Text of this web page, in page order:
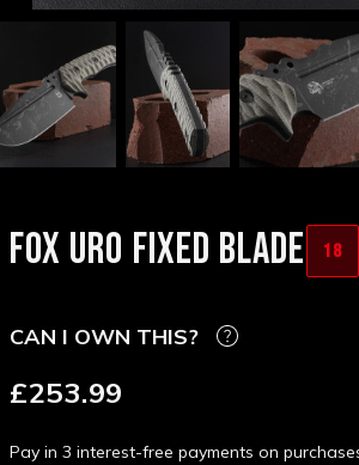
FOX URO FIXED BLADE 18
CAN I OWN THIS?
£253.99
Pay in 3 interest-free payments on